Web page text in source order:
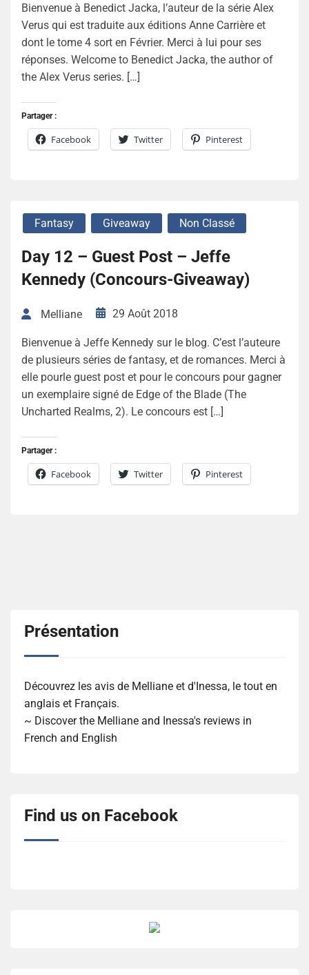
Bienvenue à Benedict Jacka, l’auteur de la série Alex
Verus qui est traduite aux éditions Anne Carrière et
dont le tome 4 sort en Février. Merci à lui pour ses
réponses. Welcome to Benedict Jacka, the author of
the Alex Verus series. […]
Partager :
Facebook Twitter Pinterest
Fantasy Giveaway Non Classé
Day 12 – Guest Post – Jeffe
Kennedy (Concours-Giveaway)
Melliane 29 Août 2018
Bienvenue à Jeffe Kennedy sur le blog. C’est l’auteure
de plusieurs séries de fantasy, et de romances. Merci à
elle pourle guest post et pour le concours pour gagner
un exemplaire signé de Edge of the Blade (The
Uncharted Realms, 2). Le concours est […]
Partager :
Facebook Twitter Pinterest
Présentation
Découvrez les avis de Melliane et d'Inessa, le tout en
anglais et Français.
~ Discover the Melliane and Inessa's reviews in
French and English
Find us on Facebook